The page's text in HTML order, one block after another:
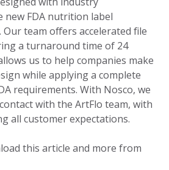
new FDA nutrition label
team offers accelerated file
a turnaround time of 24
us to help companies make
while applying a complete
requirements. With Nosco, we
with the ArtFlo team, with
all customer expectations.
this article and more from